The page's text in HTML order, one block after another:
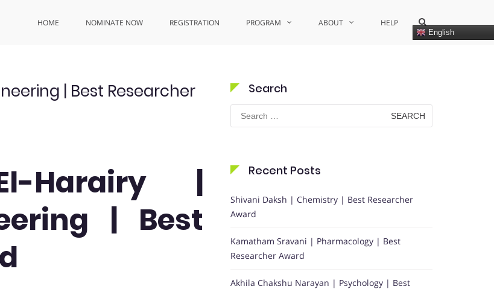
HOME NOMINATE NOW REGISTRATION PROGRAM ABOUT HELP
English
Show
Search
Form
| Best Researcher
Harairy |
| Best
Search
Search
for:
Recent Posts
Shivani Daksh | Chemistry | Best Researcher
Award
Kamatham Sravani | Pharmacology | Best
Researcher Award
Akhila Chakshu Narayan | Psychology | Best